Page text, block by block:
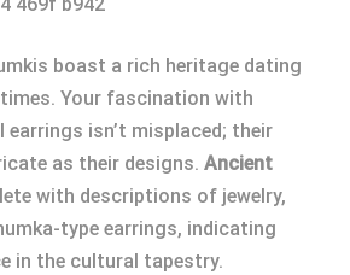
boast a rich heritage dating
Your fascination with
isn’t misplaced; their
as their designs. Ancient
with descriptions of jewelry,
type earrings, indicating
in the cultural tapestry.